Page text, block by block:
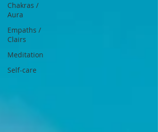
Chakras /
Aura
Empaths /
Clairs
Meditation
Self-care